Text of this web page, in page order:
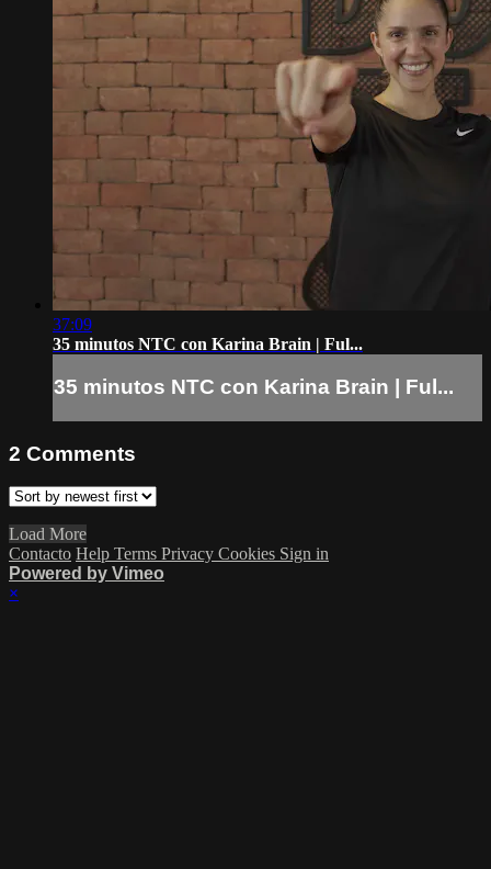
37:09
35 minutos NTC con Karina Brain | Ful...
35 minutos NTC con Karina Brain | Ful...
2 Comments
Load More
Contacto Help Terms Privacy Cookies Sign in
Powered by Vimeo
×